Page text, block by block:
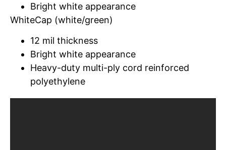
Bright white appearance
WhiteCap (white/green)
12 mil thickness
Bright white appearance
Heavy-duty multi-ply cord reinforced
polyethylene